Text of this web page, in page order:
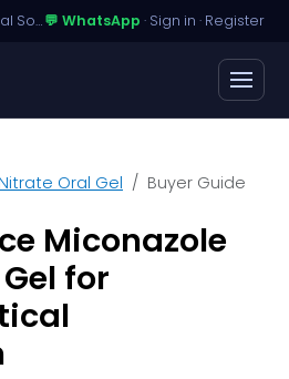
Global B2B Pharmaceutical Sourcing · Dossier Licensing · Named-Patient Access💬 WhatsApp · Sign in · Register
Oral Gel Buyer Guide
Miconazole
for